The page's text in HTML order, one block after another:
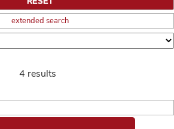
extended search
4 results